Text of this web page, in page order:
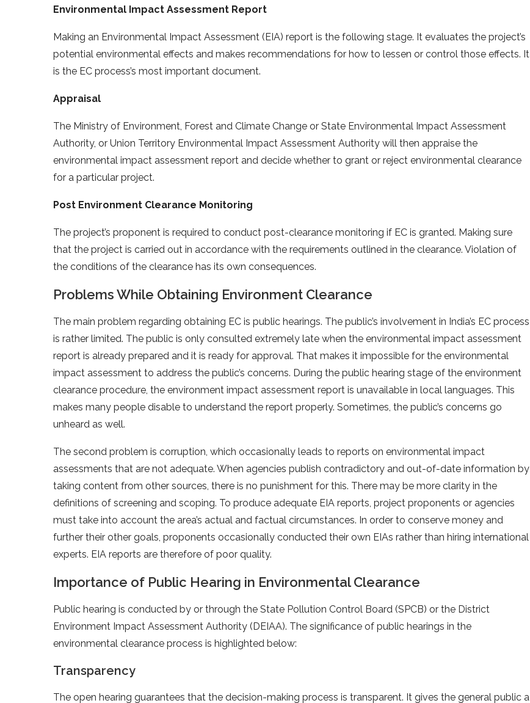
Environmental Impact Assessment Report
Making an Environmental Impact Assessment (EIA) report is the following stage. It evaluates the project’s
potential environmental effects and makes recommendations for how to lessen or control those effects. It
is the EC process’s most important document.
Appraisal
The Ministry of Environment, Forest and Climate Change or State Environmental Impact Assessment
Authority, or Union Territory Environmental Impact Assessment Authority will then appraise the
environmental impact assessment report and decide whether to grant or reject environmental clearance
for a particular project.
Post Environment Clearance Monitoring
The project’s proponent is required to conduct post-clearance monitoring if EC is granted. Making sure
that the project is carried out in accordance with the requirements outlined in the clearance. Violation of
the conditions of the clearance has its own consequences.
Problems While Obtaining Environment Clearance
The main problem regarding obtaining EC is public hearings. The public’s involvement in India’s EC process
is rather limited. The public is only consulted extremely late when the environmental impact assessment
report is already prepared and it is ready for approval. That makes it impossible for the environmental
impact assessment to address the public’s concerns. During the public hearing stage of the environment
clearance procedure, the environment impact assessment report is unavailable in local languages. This
makes many people disable to understand the report properly. Sometimes, the public’s concerns go
unheard as well.
The second problem is corruption, which occasionally leads to reports on environmental impact
assessments that are not adequate. When agencies publish contradictory and out-of-date information by
taking content from other sources, there is no punishment for this. There may be more clarity in the
definitions of screening and scoping. To produce adequate EIA reports, project proponents or agencies
must take into account the area’s actual and factual circumstances. In order to conserve money and
further their other goals, proponents occasionally conducted their own EIAs rather than hiring international
experts. EIA reports are therefore of poor quality.
Importance of Public Hearing in Environmental Clearance
Public hearing is conducted by or through the State Pollution Control Board (SPCB) or the District
Environment Impact Assessment Authority (DEIAA). The significance of public hearings in the
environmental clearance process is highlighted below:
Transparency
The open hearing guarantees that the decision-making process is transparent. It gives the general public a